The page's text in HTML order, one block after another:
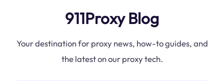
911Proxy Blog
Your destination for proxy news, how-to guides, and
the latest on our proxy tech.